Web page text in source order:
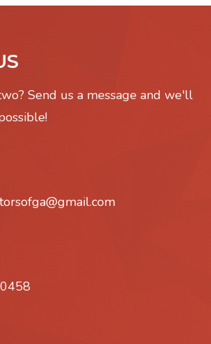
Send us a message and we'll